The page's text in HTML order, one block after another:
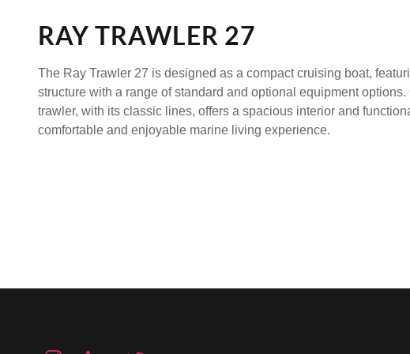
RAY TRAWLER 27
The Ray Trawler 27 is designed as a compact cruising boat,
structure with a range of standard and optional equipment options.
trawler, with its classic lines, offers a spacious interior and
comfortable and enjoyable marine living experience.